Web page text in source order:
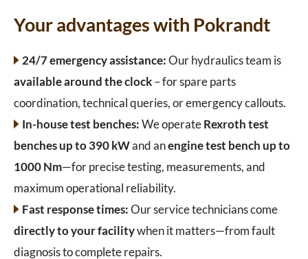
Your advantages with Pokrandt
24/7 emergency assistance:Our hydraulics team is
available around the clock– for spare parts
coordination, technical queries, or emergency callouts.
In-house test benches:We operateRexroth test
benches up to 390 kWand anengine test bench up to
1000 Nm—for precise testing, measurements, and
maximum operational reliability.
Fast response times:Our service technicians come
directly to your facilitywhen it matters—from fault
diagnosis to complete repairs.